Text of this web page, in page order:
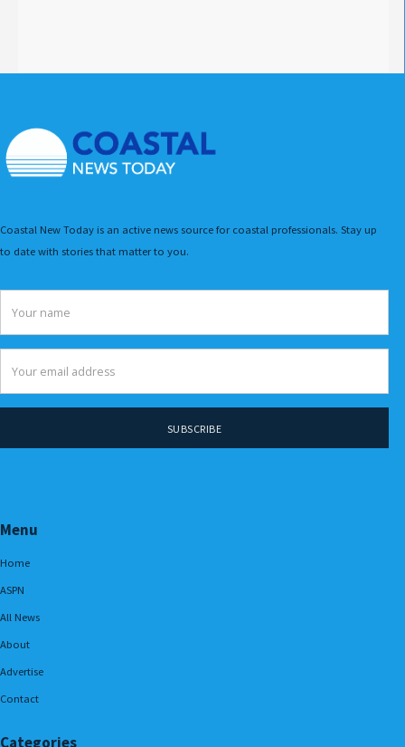
Coastal New Today is an active news source for coastal professionals. Stay up
to date with stories that matter to you.
Menu
Home
ASPN
All News
About
Advertise
Contact
Categories